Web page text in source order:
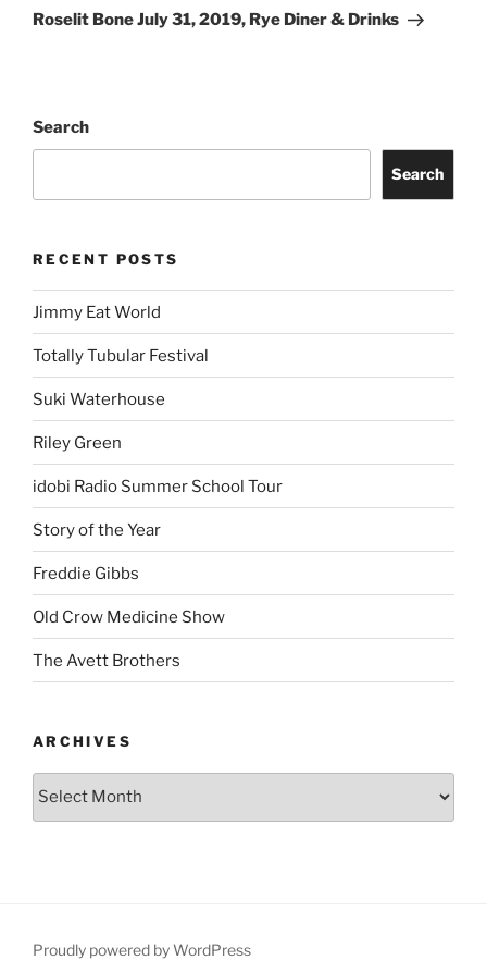
Roselit Bone July 31, 2019, Rye Diner & Drinks
Search
Search
RECENT POSTS
Jimmy Eat World
Totally Tubular Festival
Suki Waterhouse
Riley Green
idobi Radio Summer School Tour
Story of the Year
Freddie Gibbs
Old Crow Medicine Show
The Avett Brothers
ARCHIVES
Proudly powered by WordPress